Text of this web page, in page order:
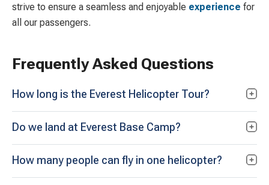
strive to ensure a seamless and enjoyable experience for
all our passengers.
Frequently Asked Questions
How long is the Everest Helicopter Tour?
Do we land at Everest Base Camp?
How many people can fly in one helicopter?